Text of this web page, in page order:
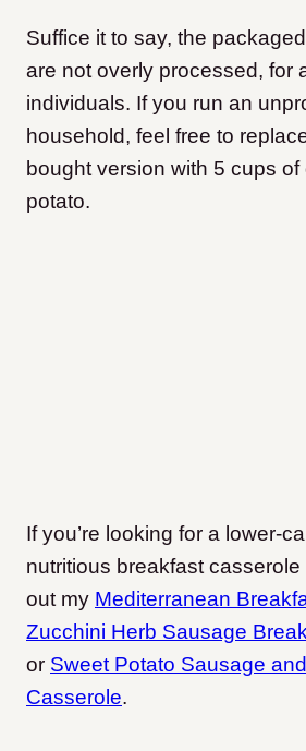
Suffice it to say, the
are not overly processed, for
individuals. If you run an
household, feel free to
bought version with 5 cups
potato.
If you’re looking for a lower-
nutritious breakfast
out my Mediterranean
Zucchini Herb Sausage
or Sweet Potato Sausage
Casserole.